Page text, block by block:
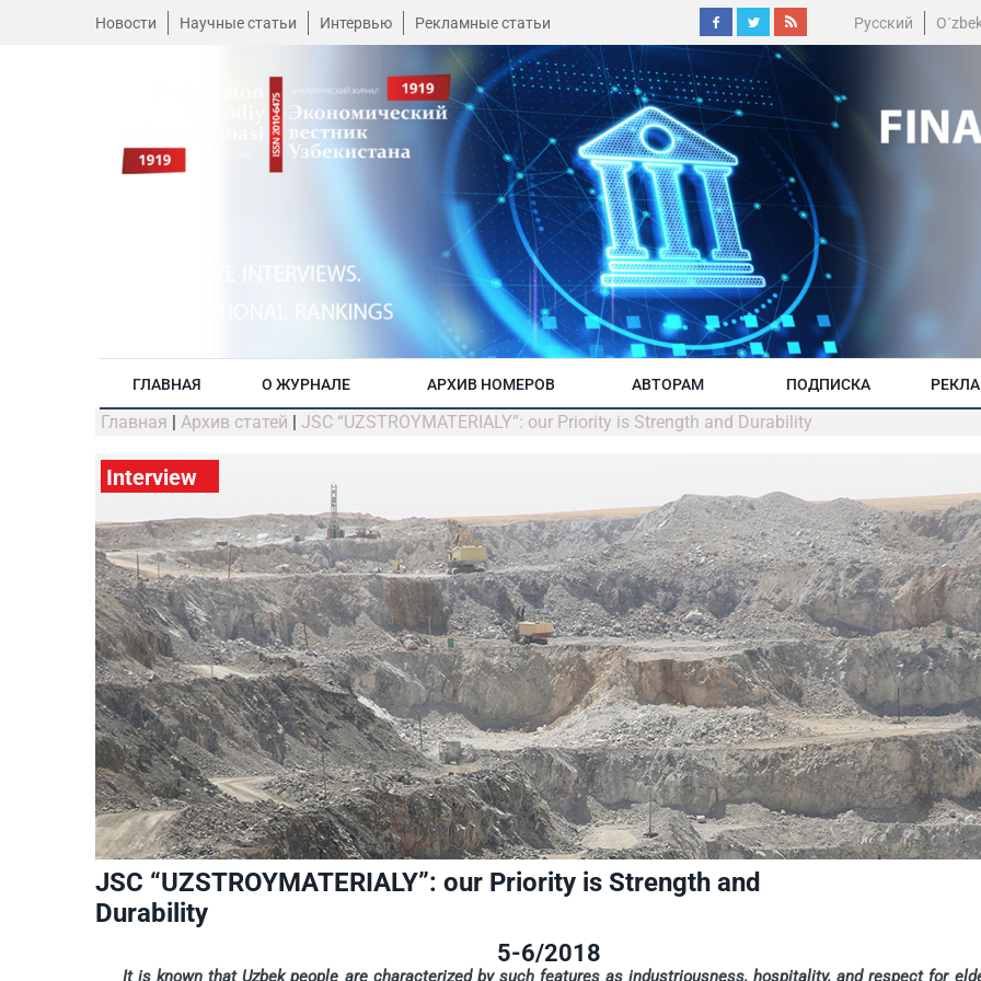
Новости Научные статьи Интервью Рекламные статьи Русский
ГЛАВНАЯ О ЖУРНАЛЕ АРХИВ НОМЕРОВ АВТОРАМ ПОДПИСКА
Главная | Архив статей | JSC “UZSTROYMATERIALY”: our Priority is Strength and Durability
Interview
JSC “UZSTROYMATERIALY”: our Priority is Strength and
Durability
5-6/2018
It is known that Uzbek people are characterized by such features as industriousness, hospitality, and respect for